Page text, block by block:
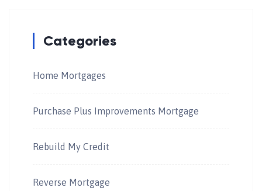
Categories
Home Mortgages
Purchase Plus Improvements Mortgage
Rebuild My Credit
Reverse Mortgage